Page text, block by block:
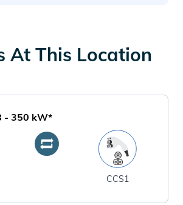
At This Location
- 350 kW*
CCS1